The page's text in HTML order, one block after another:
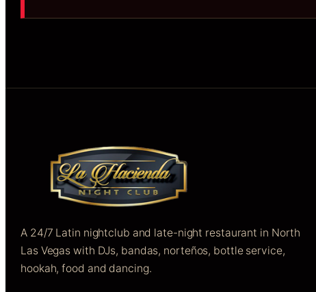
A 24/7 Latin nightclub and late-night restaurant in North
Las Vegas with DJs, bandas, norteños, bottle service,
hookah, food and dancing.